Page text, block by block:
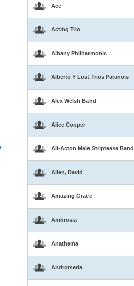
Ace
Acting Trio
Albany Philharmonic
Alberto Y Lost Trios Paranois
Alex Welsh Band
Alice Cooper
All-Acton Male Striptease Band
Allen, David
Amazing Grace
Ambrosia
Anathema
Andromeda